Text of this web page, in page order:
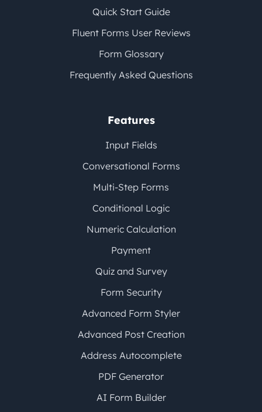
Quick Start Guide
Fluent Forms User Reviews
Form Glossary
Frequently Asked Questions
Features
Input Fields
Conversational Forms
Multi-Step Forms
Conditional Logic
Numeric Calculation
Payment
Quiz and Survey
Form Security
Advanced Form Styler
Advanced Post Creation
Address Autocomplete
PDF Generator
AI Form Builder